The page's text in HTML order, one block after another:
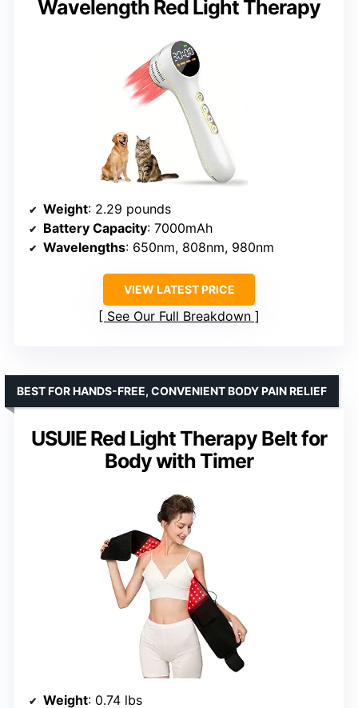
Wavelength Red Light Therapy
Weight: 2.29 pounds
Battery Capacity: 7000mAh
Wavelengths: 650nm, 808nm, 980nm
VIEW LATEST PRICE
See Our Full Breakdown
USUIE Red Light Therapy Belt for
Body with Timer
BEST FOR HANDS-FREE, CONVENIENT BODY PAIN RELIEF
Weight: 0.74 lbs